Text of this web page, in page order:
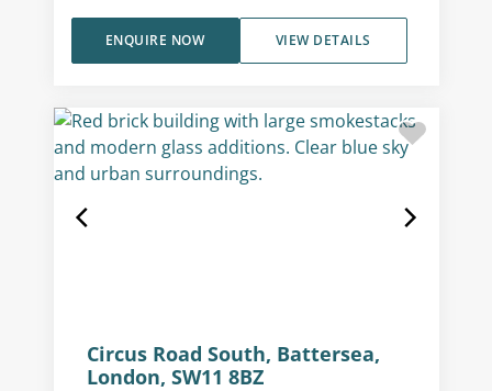
VIEW DETAILS
ENQUIRE NOW
Circus Road South, Battersea,
London, SW11 8BZ